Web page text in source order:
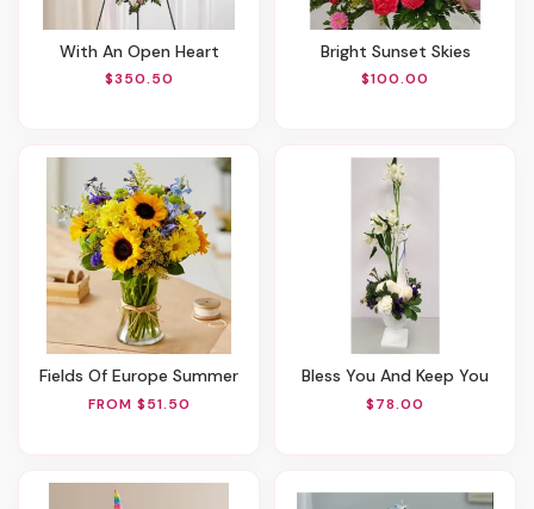
With An Open Heart
$350.50
Bright Sunset Skies
$100.00
Fields Of Europe Summer
FROM $51.50
Bless You And Keep You
$78.00